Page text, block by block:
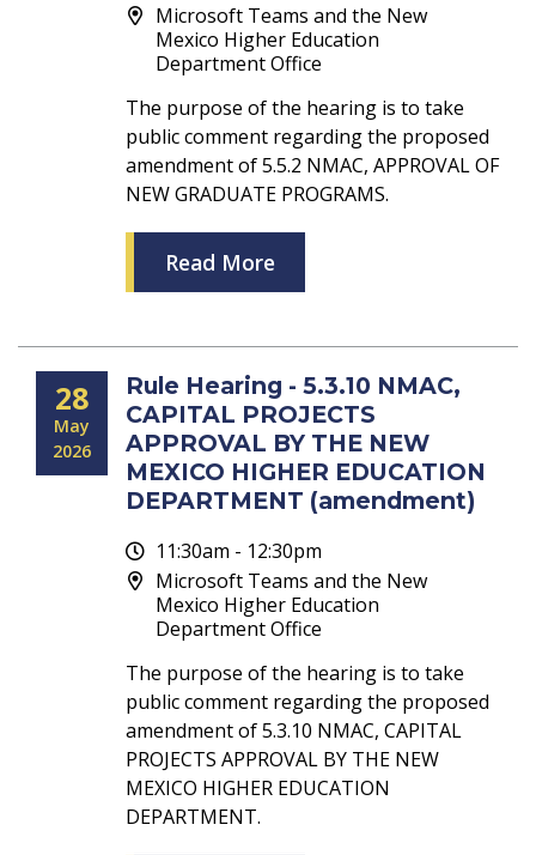
Microsoft Teams and the New
Mexico Higher Education
Department Office
The purpose of the hearing is to take
public comment regarding the proposed
amendment of 5.5.2 NMAC, APPROVAL OF
NEW GRADUATE PROGRAMS.
Read More
28
May
2026
Rule Hearing - 5.3.10 NMAC,
CAPITAL PROJECTS
APPROVAL BY THE NEW
MEXICO HIGHER EDUCATION
DEPARTMENT (amendment)
11:30am - 12:30pm
Microsoft Teams and the New
Mexico Higher Education
Department Office
The purpose of the hearing is to take
public comment regarding the proposed
amendment of 5.3.10 NMAC, CAPITAL
PROJECTS APPROVAL BY THE NEW
MEXICO HIGHER EDUCATION
DEPARTMENT.